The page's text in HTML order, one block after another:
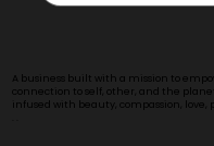
A business built with a mission to
connection to self, other, and the
infused with beauty, compassion, love,